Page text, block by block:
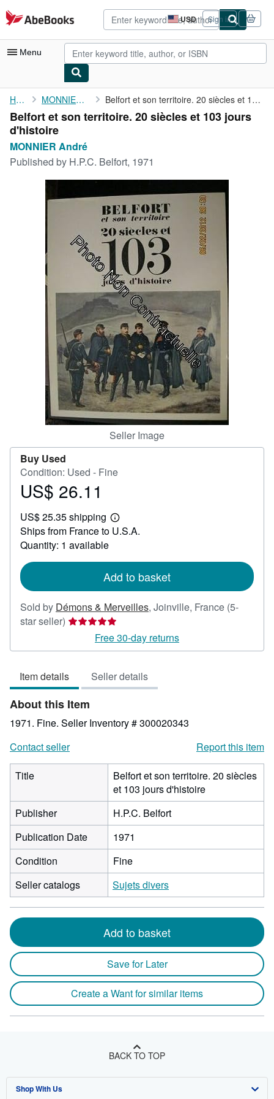
Skip to main content
AbeBooks.com USD
Site
shopping
preferences
Sign in
Menu
My Account
My Purchases
Advanced Search
Browse Collections
Rare Books
CLOSE
Home MONNIER André Belfort et son territoire. 20 siècles et 103 jours d'histoire
Belfort et son territoire. 20 siècles et 103 jours
d'histoire
MONNIER André
Published by H.P.C. Belfort, 1971
Seller Image
Buy Used
Condition: Used - Fine
Price
26.11
US$ 26.11
US$ 25.35 shipping
Learn
more
Ships from France to U.S.A.
Quantity: 1 available
Add to basket
Sold by Démons & Merveilles, Joinville, France (5-
star seller) Seller
5
of
5
stars
Free 30-day returns
Item details Seller details
About this Item
1971. Fine. Seller Inventory # 300020343
Contact seller
Report this item
Title
Belfort et son territoire. 20 siècles
et 103 jours d'histoire
Publisher
H.P.C. Belfort
Publication Date
1971
Condition
Fine
Seller catalogs
Sujets divers
Add to basket
Save for Later
Create a Want for similar items
BACK TO TOP
Shop With Us